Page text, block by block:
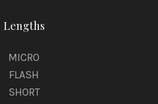
Lengths
MICRO
FLASH
SHORT